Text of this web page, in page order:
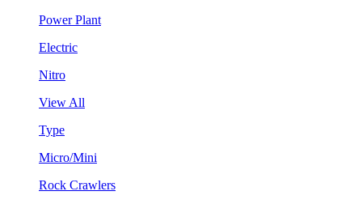
Power Plant
Electric
Nitro
View All
Type
Micro/Mini
Rock Crawlers